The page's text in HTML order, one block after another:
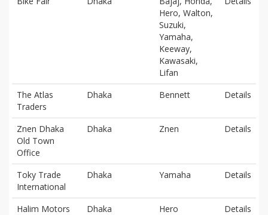
Hero, Walton,
Suzuki,
Yamaha,
Keeway,
Kawasaki,
Lifan
The Atlas
Traders
Dhaka Bennett Details
Znen Dhaka
Old Town
Office
Dhaka Znen Details
Toky Trade
International
Dhaka Yamaha Details
Halim Motors Dhaka Hero
Details